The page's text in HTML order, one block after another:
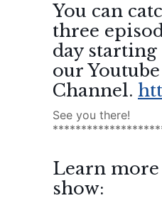
You can
three
day starting
our Youtube
Channel.
See you there!
Learn
show: